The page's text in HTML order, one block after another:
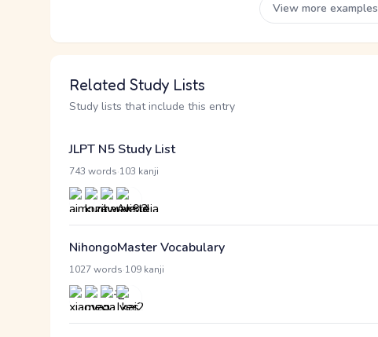
View more examples
Related Study Lists
Study lists that include this entry
JLPT N5 Study List
743 words 103 kanji
NihongoMaster Vocabulary
1027 words 109 kanji